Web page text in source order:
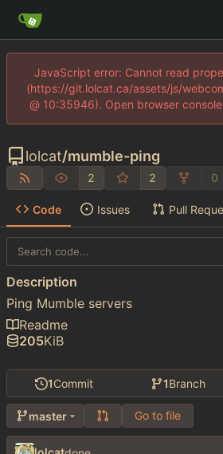
JavaScript error: Cannot read
(https://git.lolcat.ca/assets/js/
@ 10:35946). Open browser
lolcat/mumble-ping
2 2 0
Code Issues Pull
1Commit 1Branch
master Go to file
Description
Ping Mumble servers
Readme
205KiB